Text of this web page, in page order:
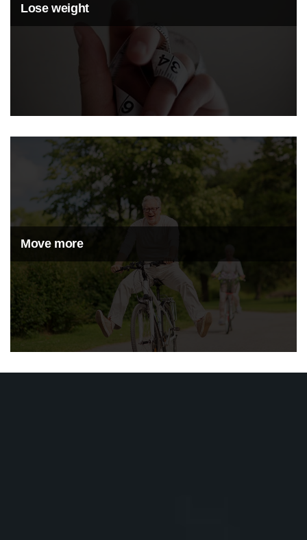
Lose weight
Move more